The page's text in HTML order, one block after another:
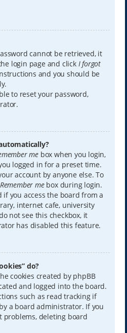
cannot be retrieved, it
login page and click I forgot
and you should be
to reset your password,
mebox when you login,
logged in for a preset time.
account by anyone else. To
Remember mebox during login.
you access the board from a
internet cafe, university
not see this checkbox, it
has disabled this feature.
do?
cookies created by phpBB
and logged into the board.
such as read tracking if
a board administrator. If you
problems, deleting board